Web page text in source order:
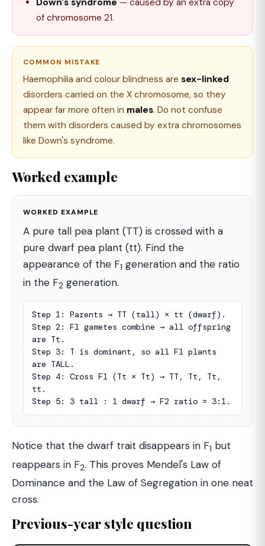
of chromosome 21.
COMMON MISTAKE
Haemophilia and colour blindness are sex-linked
disorders carried on the X chromosome, so they
appear far more often in males. Do not confuse
them with disorders caused by extra chromosomes
like Down's syndrome.
Worked example
WORKED EXAMPLE
A pure tall pea plant (TT) is crossed with a
pure dwarf pea plant (tt). Find the
appearance of the F1 generation and the ratio
in the F2 generation.
Step 1: Parents → TT (tall) × tt (dwarf).
Step 2: F1 gametes combine → all offspring
are Tt.
Step 3: T is dominant, so all F1 plants
are TALL.
Step 4: Cross F1 (Tt × Tt) → TT, Tt, Tt,
tt.
Step 5: 3 tall : 1 dwarf → F2 ratio = 3:1.
Notice that the dwarf trait disappears in F1 but
reappears in F2. This proves Mendel's Law of
Dominance and the Law of Segregation in one neat
cross.
Previous-year style question